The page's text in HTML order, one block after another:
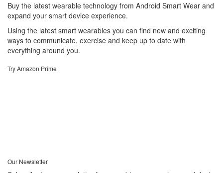
Buy the latest wearable technology from Android Smart Wear and
expand your smart device experience.
Using the latest smart wearables you can find new and exciting
ways to communicate, exercise and keep up to date with
everything around you.
Try Amazon Prime
Our Newsletter